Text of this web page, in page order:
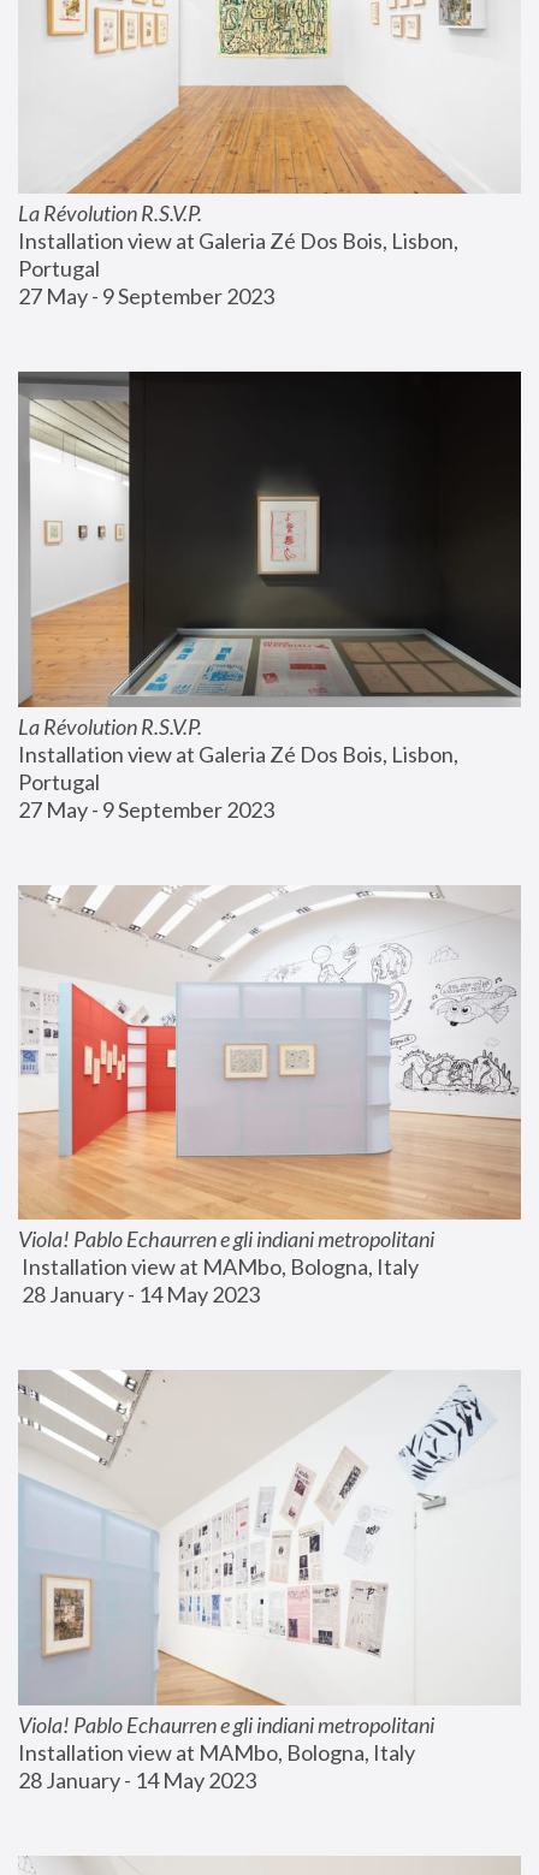
La Révolution R.S.V.P.
Installation view at Galeria Zé Dos Bois, Lisbon,
Portugal
27 May - 9 September 2023
La Révolution R.S.V.P.
Installation view at Galeria Zé Dos Bois, Lisbon,
Portugal
27 May - 9 September 2023
Viola! Pablo Echaurren e gli indiani metropolitani
Installation view at MAMbo, Bologna, Italy
28 January - 14 May 2023
Viola! Pablo Echaurren e gli indiani metropolitani
Installation view at MAMbo, Bologna, Italy
28 January - 14 May 2023